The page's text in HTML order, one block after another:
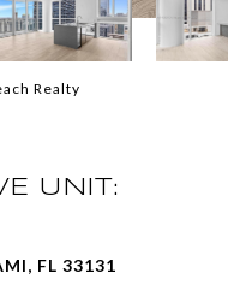
Realty
UNIT:
FL 33131